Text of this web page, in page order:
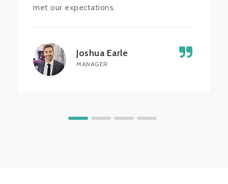
met our expectations.
Joshua Earle
MANAGER